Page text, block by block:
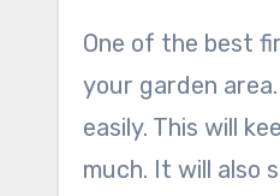
One of the best
your garden
easily. This will
much. It will also